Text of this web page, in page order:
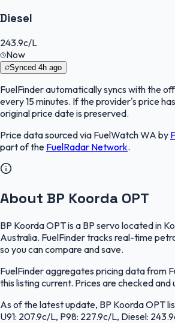
Diesel
243.9c/L
Now
Synced 4h ago
FuelFinderautomatically syncs with the
every 15 minutes. If the provider's price
original price date is preserved.
Price data sourced via FuelWatch WA by
part of the FuelRadar Network.
About BP Koorda OPT
BP Koorda OPT is a BP servo located in
Australia. FuelFinder tracks real-time
so you can compare and save.
FuelFinder aggregates pricing data from
this listing current. Prices are checked and
As of the latest update, BP Koorda OPT
U91: 207.9c/L, P98: 227.9c/L, Diesel: